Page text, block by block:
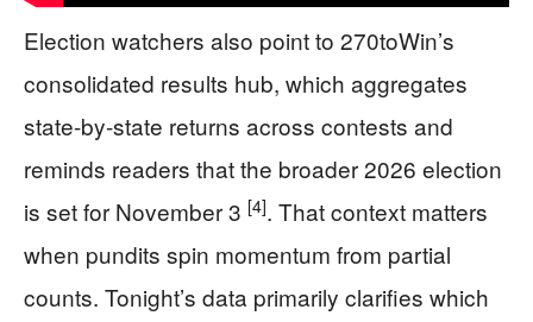
Election watchers also point to 270toWin’s
consolidated results hub, which aggregates
state-by-state returns across contests and
reminds readers that the broader 2026 election
is set for November 3 [4]. That context matters
when pundits spin momentum from partial
counts. Tonight’s data primarily clarifies which